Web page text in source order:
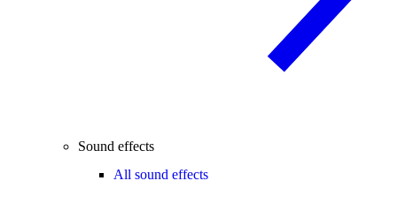
Sound effects
All sound effects